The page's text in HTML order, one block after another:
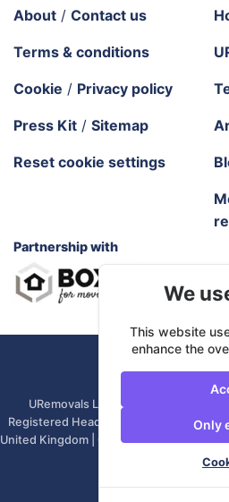
About / Contact us
Terms & conditions
Cookie / Privacy policy
Press Kit / Sitemap
Reset cookie settings
Partnership with
URemovals. 2026 All
URemovals Ltd is a company
Registered Head Office: 82A James
United Kingdom | Company number:
Only)
We
This website
enhance the
Only